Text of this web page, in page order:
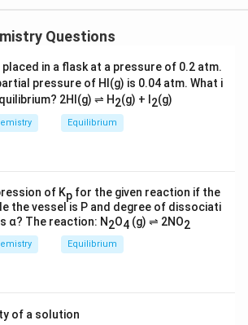
reactions.
S O4 (aq) → C u(s) + Zn SO4 (aq)
Download Solution in PDF
Questions
in a flask at a pressure of 0.2 atm.
pressure of HI(g) is 0.04 atm. What i
2HI(g) ⇌ H2(g) + I 2(g)
Equilibrium
of Kp for the given reaction if the
the vessel is P and degree of dissociati
α? The reaction: N2O4 (g) ⇌ 2NO2
Equilibrium
of a solution